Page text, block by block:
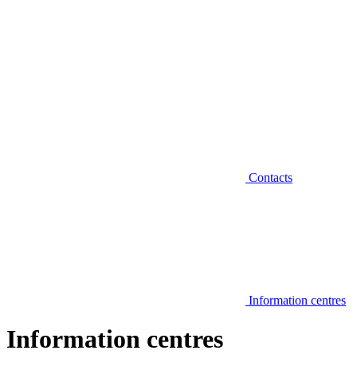
Contacts
Information centres
Information centres